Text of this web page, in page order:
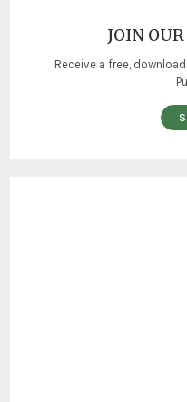
JOIN
Receive a free,